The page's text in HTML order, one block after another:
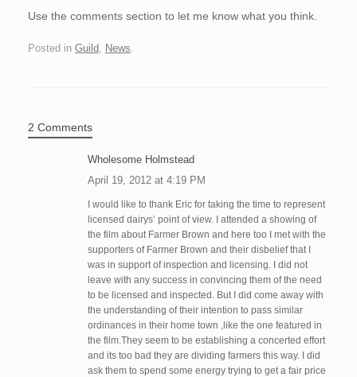
Use the comments section to let me know what you think.
Posted in Guild News
2 Comments
Wholesome Holmstead
April 19, 2012 at 4:19 PM
I would like to thank Eric for taking the time to represent
licensed dairys’ point of view. I attended a showing of
the film about Farmer Brown and here too I met with the
supporters of Farmer Brown and their disbelief that I
was in support of inspection and licensing. I did not
leave with any success in convincing them of the need
to be licensed and inspected. But I did come away with
the understanding of their intention to pass similar
ordinances in their home town ,like the one featured in
the film.They seem to be establishing a concerted effort
and its too bad they are dividing farmers this way. I did
ask them to spend some energy trying to get a fair price